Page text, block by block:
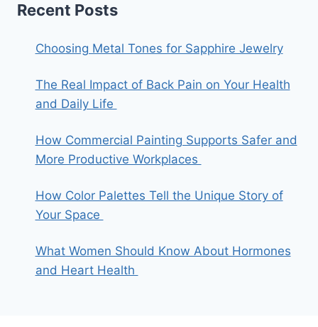
Recent Posts
Choosing Metal Tones for Sapphire Jewelry
The Real Impact of Back Pain on Your Health
and Daily Life
How Commercial Painting Supports Safer and
More Productive Workplaces
How Color Palettes Tell the Unique Story of
Your Space
What Women Should Know About Hormones
and Heart Health